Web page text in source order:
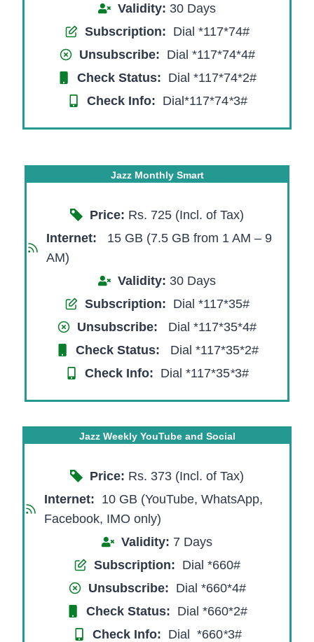
Validity: 30 Days
Subscription: Dial *117*74#
Unsubscribe: Dial *117*74*4#
Check Status: Dial *117*74*2#
Check Info: Dial*117*74*3#
Jazz Monthly Smart
Price: Rs. 725 (Incl. of Tax)
Internet: 15 GB (7.5 GB from 1 AM – 9
AM)
Validity: 30 Days
Subscription: Dial *117*35#
Unsubscribe: Dial *117*35*4#
Check Status: Dial *117*35*2#
Check Info: Dial *117*35*3#
Jazz Weekly YouTube and Social
Price: Rs. 373 (Incl. of Tax)
Internet: 10 GB (YouTube, WhatsApp,
Facebook, IMO only)
Validity: 7 Days
Subscription: Dial *660#
Unsubscribe: Dial *660*4#
Check Status: Dial *660*2#
Check Info: Dial *660*3#